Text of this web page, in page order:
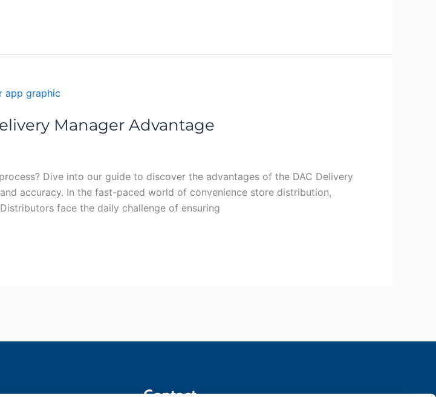
Manager Advantage
Dive into our guide to discover the advantages of the DAC Delivery
accuracy. In the fast-paced world of convenience store distribution,
face the daily challenge of ensuring